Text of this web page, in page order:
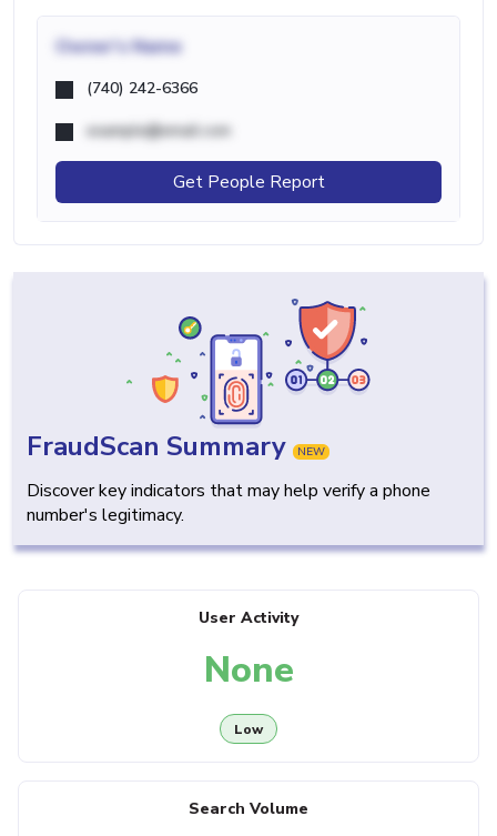
Owner's Name
(740) 242-6366
example@email.com
Get People Report
FraudScan Summary NEW
Discover key indicators that may help verify a phone
number's legitimacy.
User Activity
None
Low
Search Volume